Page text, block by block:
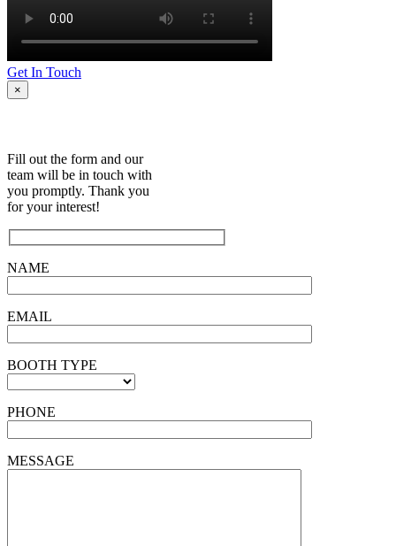
Get In Touch
×
Fill out the form and our
team will be in touch with
you promptly. Thank you
for your interest!
NAME
EMAIL
BOOTH TYPE
PHONE
MESSAGE